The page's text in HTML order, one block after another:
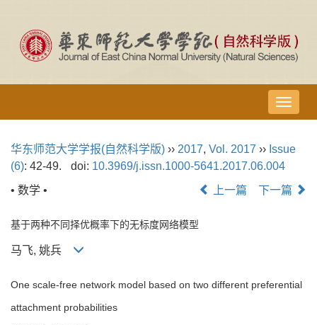
导
航
换
华东师范大学学报(自然科学版) ›› 2017, Vol. 2017 ›› Issue
(6): 42-49. doi: 10.3969/j.issn.1000-5641.2017.06.004
• 数学 •
上一篇 下一篇
基于两种不同择优概率下的无标度网络模型
马飞, 姚兵
One scale-free network model based on two different preferential
attachment probabilities